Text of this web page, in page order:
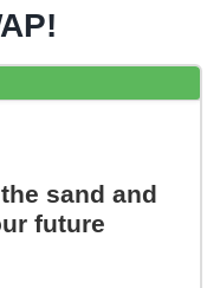
sand and
future